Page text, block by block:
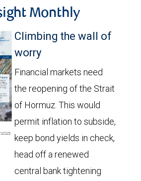
Monthly
Climbing the wall of
worry
Financial markets need
the reopening of the Strait
of Hormuz. This would
permit inflation to subside,
keep bond yields in check,
head off a renewed
central bank tightening